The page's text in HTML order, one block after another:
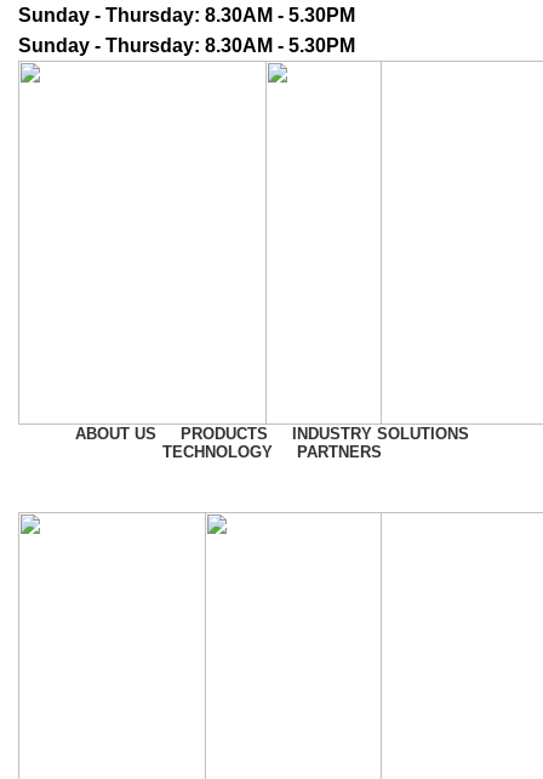
Sunday - Thursday: 8.30AM - 5.30PM
Sunday - Thursday: 8.30AM - 5.30PM
ABOUT US PRODUCTS
INDUSTRY SOLUTIONS
TECHNOLOGY
PARTNERS